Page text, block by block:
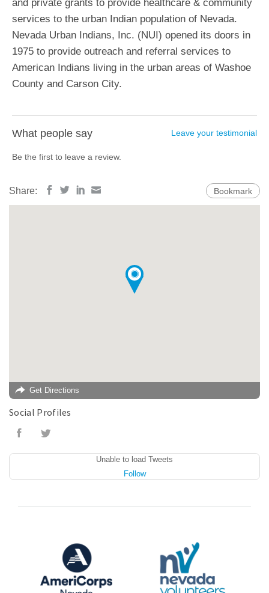
and private grants to provide healthcare & community
services to the urban Indian population of Nevada.
Nevada Urban Indians, Inc. (NUI) opened its doors in
1975 to provide outreach and referral services to
American Indians living in the urban areas of Washoe
County and Carson City.
What people say Leave your testimonial
Be the first to leave a review.
Share: Bookmark
Get Directions
Social Profiles
Unable to load Tweets
Follow